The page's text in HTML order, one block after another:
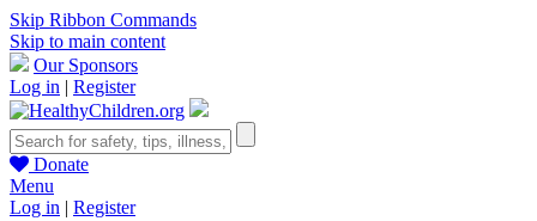
Skip Ribbon Commands
Skip to main content
Our Sponsors
Log in | Register
Donate
Menu
Log in | Register